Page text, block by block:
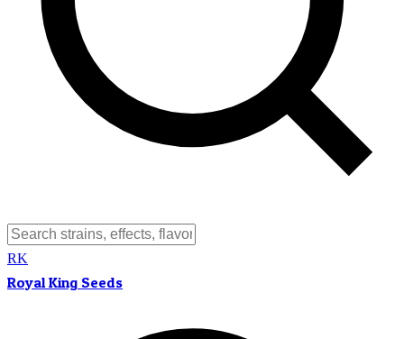
RK
Royal King Seeds